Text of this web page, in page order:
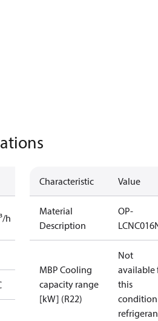
h
Characteristic Value
Material
Description
OP-
MBP Cooling
capacity range
[kW] (R22)
Not
available
this